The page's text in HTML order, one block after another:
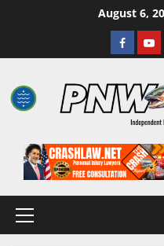
August 6,
Primary